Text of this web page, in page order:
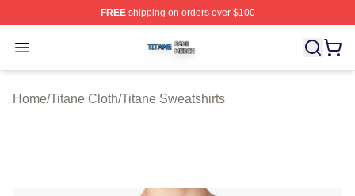
FREEshipping on orders over $100
Open menu
Titane Shop ⚡️ Officially Licensed Titane Merch Store
Home/Titane Cloth/Titane Sweatshirts